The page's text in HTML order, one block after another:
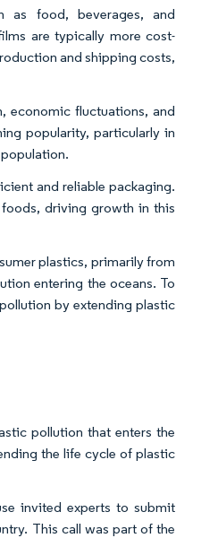
as food, beverages, and
are typically more cost-
and shipping costs,
economic fluctuations, and
popularity, particularly in
and reliable packaging.
foods, driving growth in this
plastics, primarily from
entering the oceans. To
by extending plastic
pollution that enters the
the life cycle of plastic
invited experts to submit
This call was part of the